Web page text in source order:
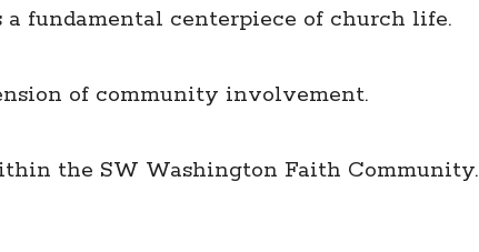
fundamental centerpiece of church life.
of community involvement.
the SW Washington Faith Community.